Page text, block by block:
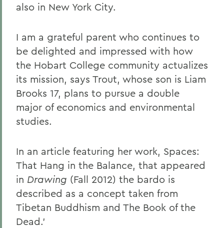
also in New York City.
I am a grateful parent who continues to
be delighted and impressed with how
the Hobart College community actualizes
its mission, says Trout, whose son is Liam
Brooks 17, plans to pursue a double
major of economics and environmental
studies.
In an article featuring her work, Spaces:
That Hang in the Balance, that appeared
in Drawing (Fall 2012) the bardo is
described as a concept taken from
Tibetan Buddhism and The Book of the
Dead.'